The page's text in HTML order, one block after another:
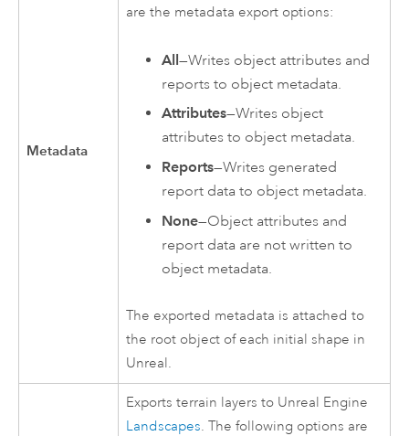
Metadata
are the metadata export options:
All—Writes object attributes and
reports to object metadata.
Attributes—Writes object
attributes to object metadata.
Reports—Writes generated
report data to object metadata.
None—Object attributes and
report data are not written to
object metadata.
The exported metadata is attached to
the root object of each initial shape in
Unreal.
Exports terrain layers to Unreal Engine
Landscapes. The following options are